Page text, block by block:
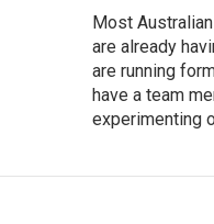
Most
are already
are running
have a team
experimenting